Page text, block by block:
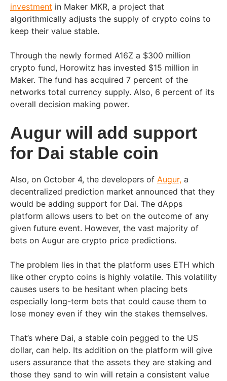
investment in Maker MKR, a project that
algorithmically adjusts the supply of crypto coins to
keep their value stable.
Through the newly formed A16Z a $300 million
crypto fund, Horowitz has invested $15 million in
Maker. The fund has acquired 7 percent of the
networks total currency supply. Also, 6 percent of its
overall decision making power.
Augur will add support
for Dai stable coin
Also, on October 4, the developers of Augur, a
decentralized prediction market announced that they
would be adding support for Dai. The dApps
platform allows users to bet on the outcome of any
given future event. However, the vast majority of
bets on Augur are crypto price predictions.
The problem lies in that the platform uses ETH which
like other crypto coins is highly volatile. This volatility
causes users to be hesitant when placing bets
especially long-term bets that could cause them to
lose money even if they win the stakes themselves.
That’s where Dai, a stable coin pegged to the US
dollar, can help. Its addition on the platform will give
users assurance that the assets they are staking and
those they sand to win will retain a consistent value